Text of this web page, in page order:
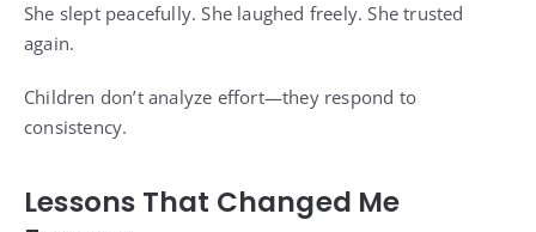
She slept peacefully. She laughed freely. She trusted
again.
Children don’t analyze effort—they respond to
consistency.
Lessons That Changed Me